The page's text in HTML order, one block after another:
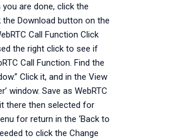
you are done, click the
Download button on the
Call Function Click
the right click to see if
Call Function. Find the
Click it, and in the View
window. Save as WebRTC
there then selected for
for return in the ‘Back to
to click the Change